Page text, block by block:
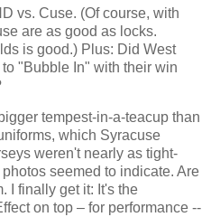
vs. Cuse. (Of course, with
are as good as locks.
is good.) Plus: Did West
"Bubble In" with their win
tempest-in-a-teacup than
which Syracuse
weren't nearly as tight-
seemed to indicate. Are
I finally get it: It's the
on top – for performance --